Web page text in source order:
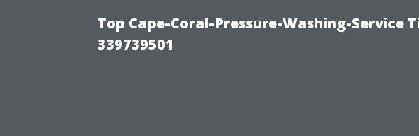
Top Cape-Coral-Pressure-Washing-Service
339739501